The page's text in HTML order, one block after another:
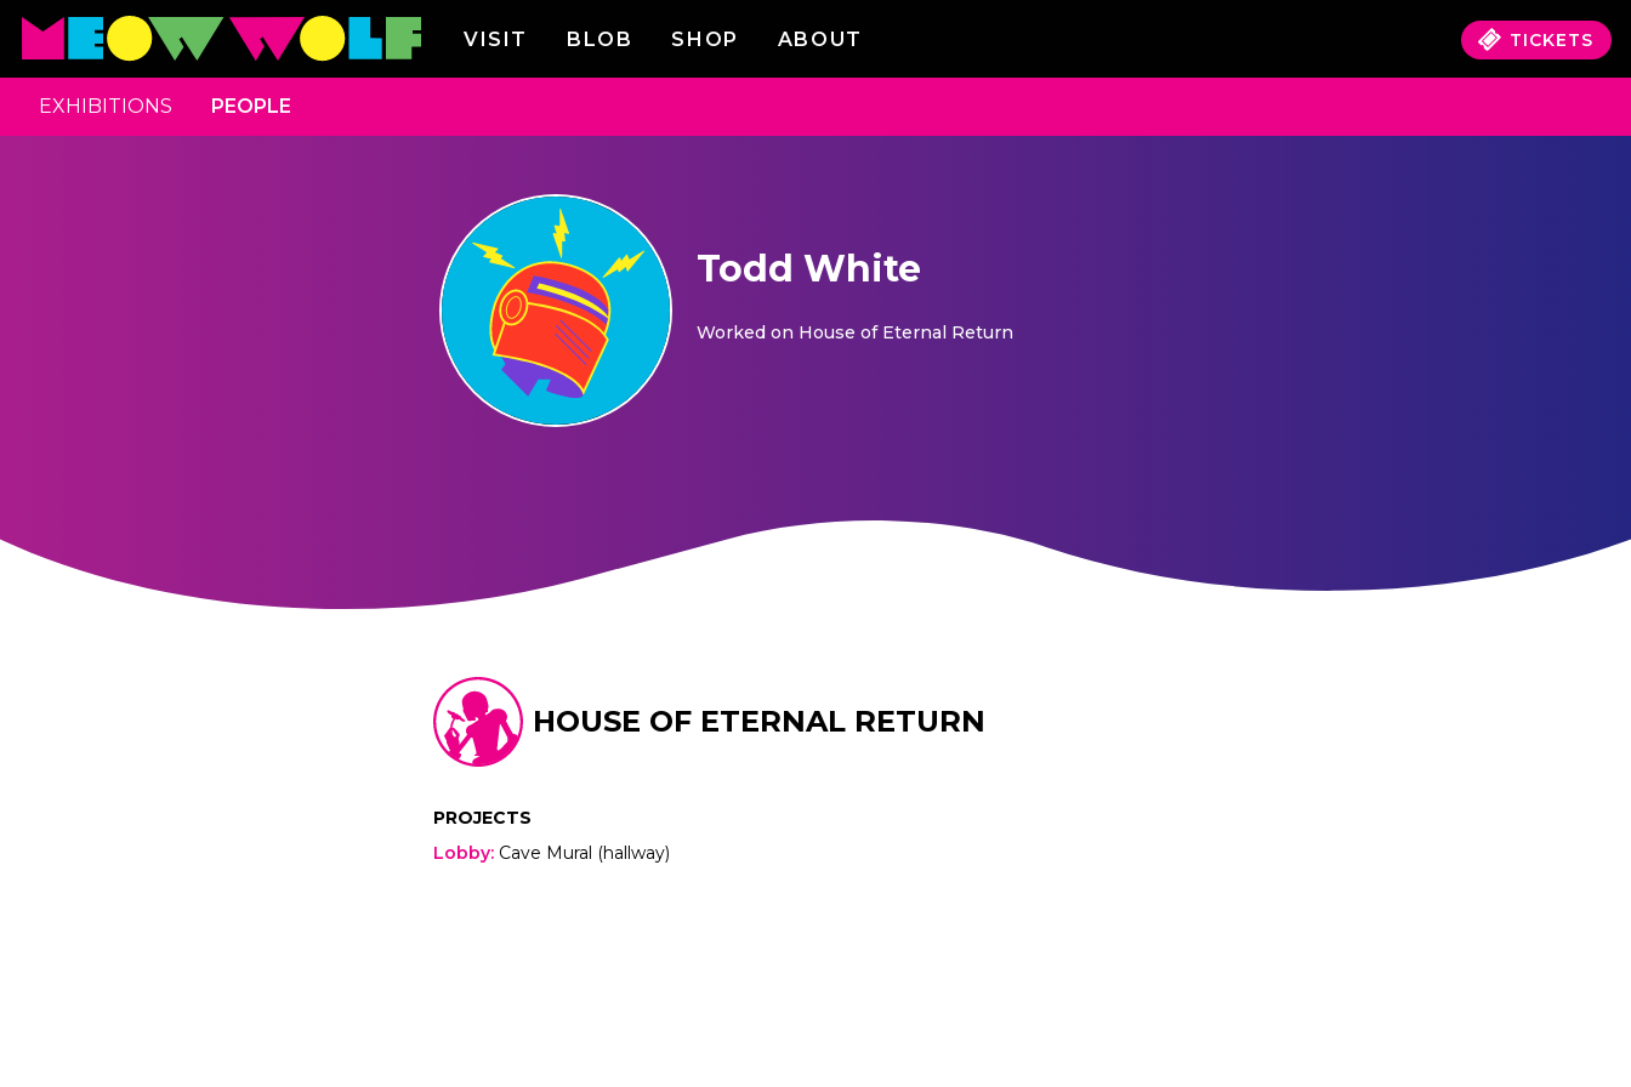
VISIT BLOB SHOP ABOUT TICKETS
EXHIBITIONS PEOPLE
Todd White
Worked on House of Eternal Return
HOUSE OF ETERNAL RETURN
PROJECTS
Lobby: Cave Mural (hallway)